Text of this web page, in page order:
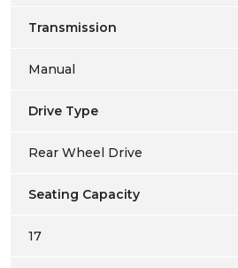
Transmission
Manual
Drive Type
Rear Wheel Drive
Seating Capacity
17